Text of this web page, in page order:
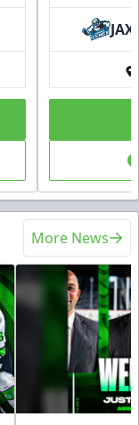
JAX
More News